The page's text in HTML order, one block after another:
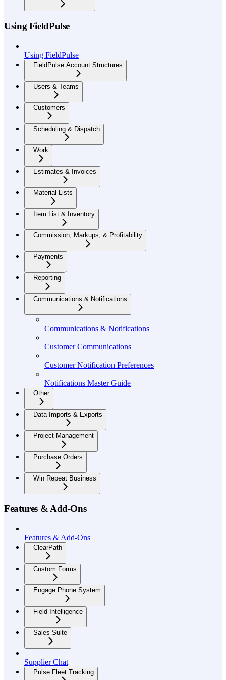
Using FieldPulse
Using FieldPulse
FieldPulse Account Structures
Users & Teams
Customers
Scheduling & Dispatch
Work
Estimates & Invoices
Material Lists
Item List & Inventory
Commission, Markups, & Profitability
Payments
Reporting
Communications & Notifications
Communications & Notifications
Customer Communications
Customer Notification Preferences
Notifications Master Guide
Other
Data Imports & Exports
Project Management
Purchase Orders
Win Repeat Business
Features & Add-Ons
Features & Add-Ons
ClearPath
Custom Forms
Engage Phone System
Field Intelligence
Sales Suite
Supplier Chat
Pulse Fleet Tracking